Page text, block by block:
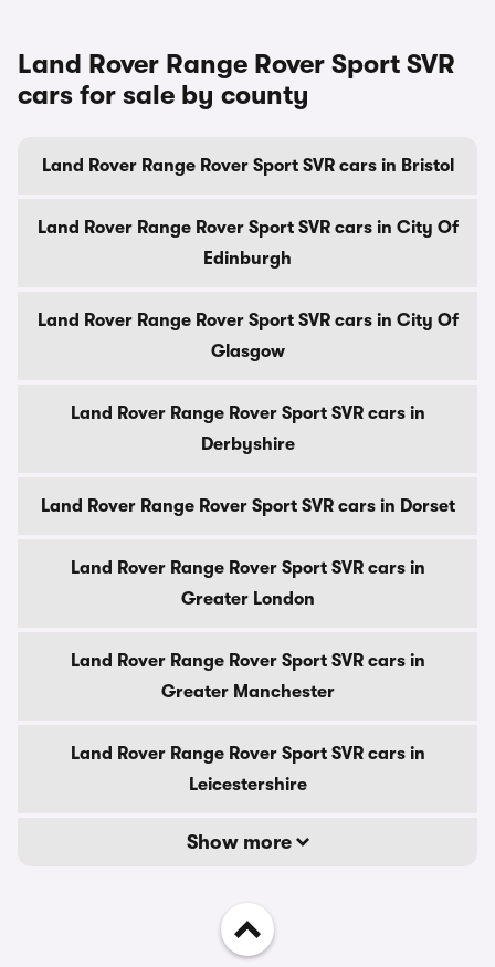
Land Rover Range Rover Sport SVR
cars for sale by county
Land Rover Range Rover Sport SVR cars in Bristol
Land Rover Range Rover Sport SVR cars in City Of
Edinburgh
Land Rover Range Rover Sport SVR cars in City Of
Glasgow
Land Rover Range Rover Sport SVR cars in
Derbyshire
Land Rover Range Rover Sport SVR cars in Dorset
Land Rover Range Rover Sport SVR cars in
Greater London
Land Rover Range Rover Sport SVR cars in
Greater Manchester
Land Rover Range Rover Sport SVR cars in
Leicestershire
Show more